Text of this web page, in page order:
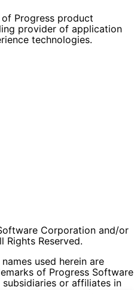
Progress product
provider of application
technologies.
Corporation and/or
Rights Reserved.
used herein are
of Progress Software
or affiliates in